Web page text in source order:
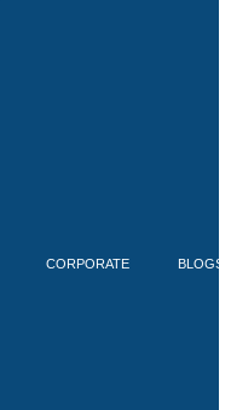
CORPORATE BLOGS